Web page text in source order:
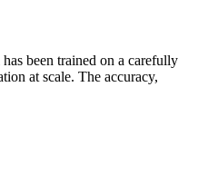
been trained on a carefully
at scale. The accuracy,